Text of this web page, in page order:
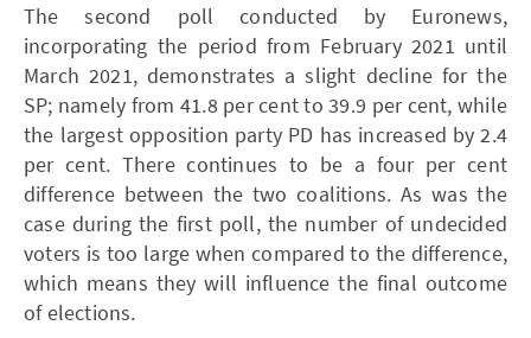
The second poll conducted by Euronews,
incorporating the period from February 2021 until
March 2021, demonstrates a slight decline for the
SP; namely from 41.8 per cent to 39.9 per cent, while
the largest opposition party PD has increased by 2.4
per cent. There continues to be a four per cent
difference between the two coalitions. As was the
case during the first poll, the number of undecided
voters is too large when compared to the difference,
which means they will influence the final outcome
of elections.